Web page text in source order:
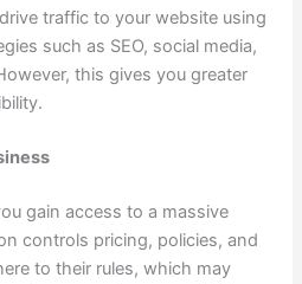
traffic to your website using
such as SEO, social media,
this gives you greater
gain access to a massive
controls pricing, policies, and
to their rules, which may